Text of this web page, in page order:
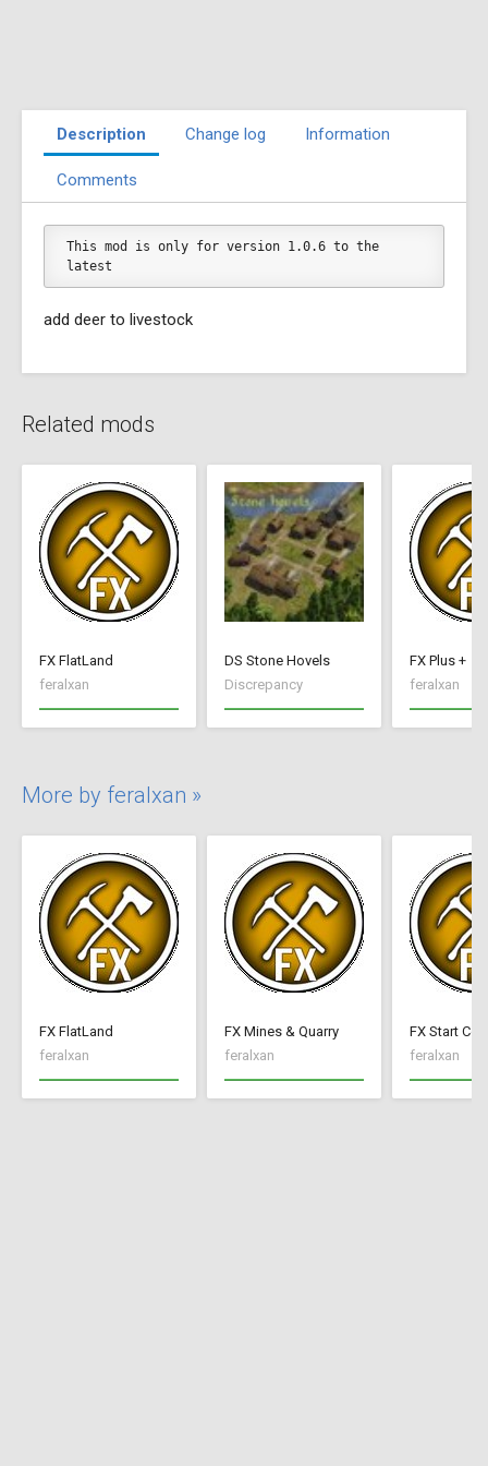
Description Change log Information
Comments
This mod is only for version 1.0.6 to the
latest
add deer to livestock
Related mods
FX FlatLand
feralxan
DS Stone Hovels
Discrepancy
FX Plus +
feralxan
More by feralxan »
FX FlatLand
feralxan
FX Mines & Quarry
feralxan
FX Start
feralxan